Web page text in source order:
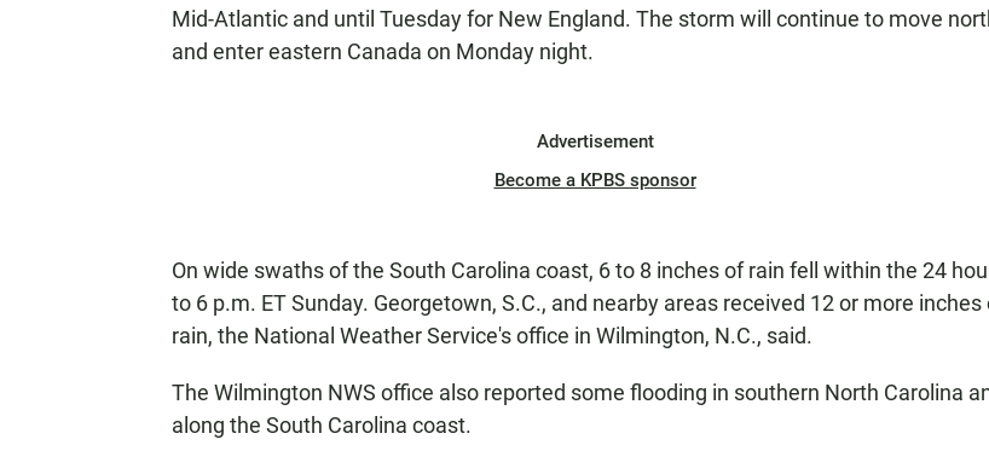
Mid-Atlantic and until Tuesday for New England. The storm will continue to move
and enter eastern Canada on Monday night.
Advertisement
Become a KPBS sponsor
On wide swaths of the South Carolina coast, 6 to 8 inches of rain fell within the 24
to 6 p.m. ET Sunday. Georgetown, S.C., and nearby areas received 12 or more inches
rain, the National Weather Service's office in Wilmington, N.C., said.
The Wilmington NWS office also reported some flooding in southern North Carolina
along the South Carolina coast.